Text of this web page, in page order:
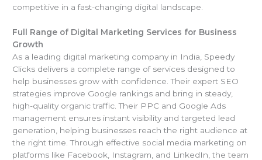
competitive in a fast-changing digital landscape.
Full Range of Digital Marketing Services for Business
Growth
As a leading digital marketing company in India, Speedy
Clicks delivers a complete range of services designed to
help businesses grow with confidence. Their expert SEO
strategies improve Google rankings and bring in steady,
high-quality organic traffic. Their PPC and Google Ads
management ensures instant visibility and targeted lead
generation, helping businesses reach the right audience at
the right time. Through effective social media marketing on
platforms like Facebook, Instagram, and LinkedIn, the team